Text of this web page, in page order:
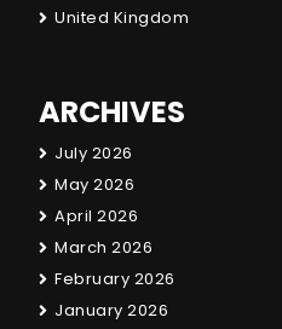
United Kingdom
ARCHIVES
July 2026
May 2026
April 2026
March 2026
February 2026
January 2026